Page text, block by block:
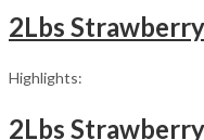
2Lbs
Highlights:
2Lbs